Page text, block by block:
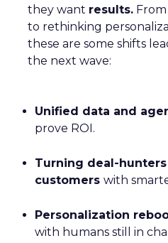
they want results.
to rethinking
these are some shifts
the next wave:
Unified data and
prove ROI.
Turning deal-
customers with
Personalization
with humans still in